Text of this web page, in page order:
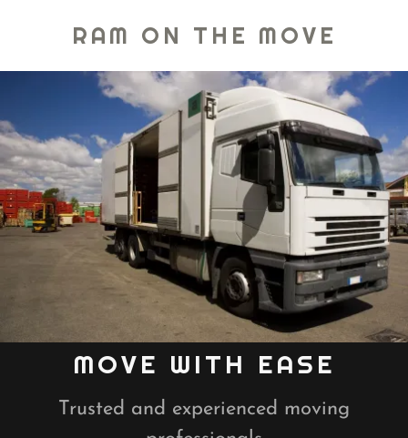
RAM ON THE MOVE
MOVE WITH EASE
Trusted and experienced moving